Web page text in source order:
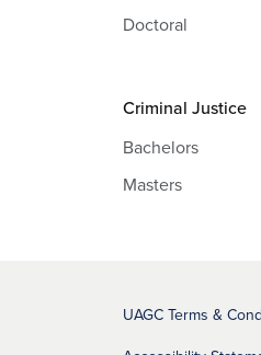
Doctoral
Criminal Justice
Bachelors
Masters
UAGC Terms &